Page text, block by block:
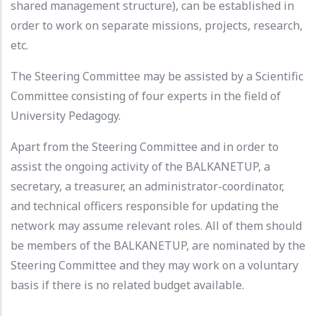
shared management structure), can be established in
order to work on separate missions, projects, research,
etc.
The Steering Committee may be assisted by a Scientific
Committee consisting of four experts in the field of
University Pedagogy.
Apart from the Steering Committee and in order to
assist the ongoing activity of the BALKANETUP, a
secretary, a treasurer, an administrator-coordinator,
and technical officers responsible for updating the
network may assume relevant roles. All of them should
be members of the BALKANETUP, are nominated by the
Steering Committee and they may work on a voluntary
basis if there is no related budget available.